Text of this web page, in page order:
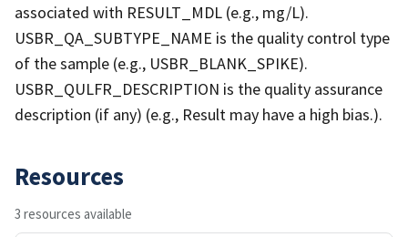
associated with RESULT_MDL (e.g., mg/L).
USBR_QA_SUBTYPE_NAME is the quality control type
of the sample (e.g., USBR_BLANK_SPIKE).
USBR_QULFR_DESCRIPTION is the quality assurance
description (if any) (e.g., Result may have a high bias.).
Resources
3 resources available